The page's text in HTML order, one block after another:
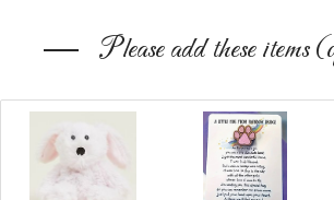
Please add these items